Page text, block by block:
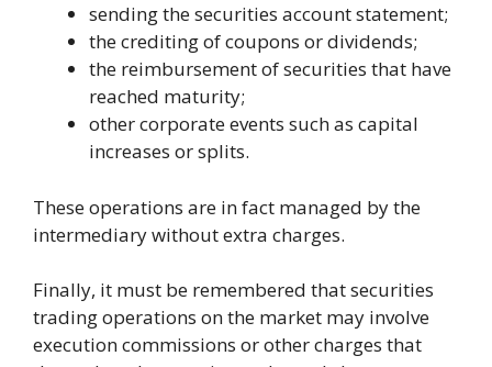
sending the securities account statement;
the crediting of coupons or dividends;
the reimbursement of securities that have
reached maturity;
other corporate events such as capital
increases or splits.
These operations are in fact managed by the
intermediary without extra charges.
Finally, it must be remembered that securities
trading operations on the market may involve
execution commissions or other charges that